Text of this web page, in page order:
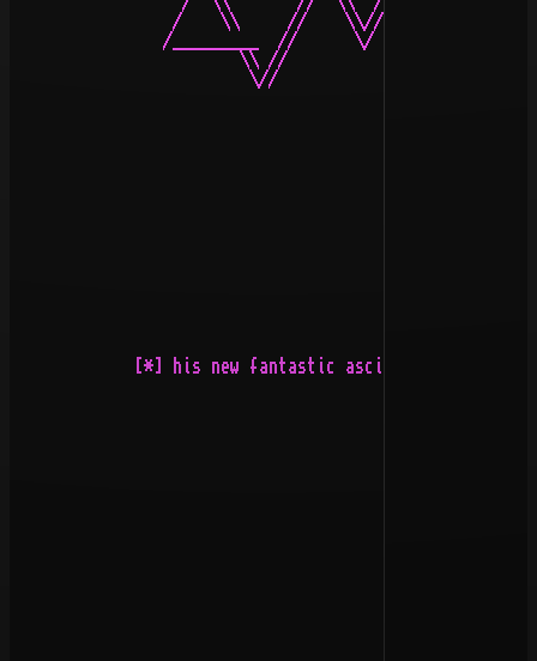
/    \\     //    \\//\\//    \\
/_________  //      \/  \/      \\
                        \\ //                    \\ //
                         \//                      \\/
[*] his new fantastic ascii adventure